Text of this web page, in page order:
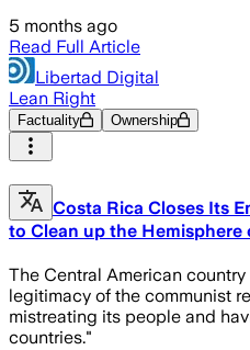
5 months ago
Read Full Article
Libertad Digital
Lean Right
Factuality Ownership
Costa Rica Closes Its
to Clean up the Hemisphere
The Central American
legitimacy of the communist
mistreating its people and
countries."